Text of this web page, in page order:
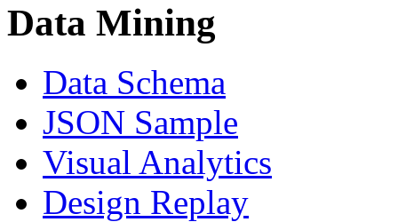
Data Mining
Data Schema
JSON Sample
Visual Analytics
Design Replay